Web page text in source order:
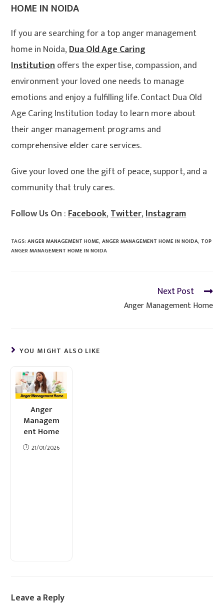
HOME IN NOIDA
If you are searching for a top anger management
home in Noida,Dua Old Age Caring
Institutionoffers the expertise, compassion, and
environment your loved one needs to manage
emotions and enjoy a fulfilling life. Contact Dua Old
Age Caring Institution today to learn more about
their anger management programs and
comprehensive elder care services.
Give your loved one the gift of peace, support, and a
community that truly cares.
Follow Us On :Facebook,Twitter,Instagram
TAGS:ANGER MANAGEMENT HOME, ANGER MANAGEMENT HOME IN NOIDA, TOP
ANGER MANAGEMENT HOME IN NOIDA
Next Post
Anger Management Home
YOU MIGHT ALSO LIKE
Anger
Managem
ent Home
21/01/2026
Leave a Reply